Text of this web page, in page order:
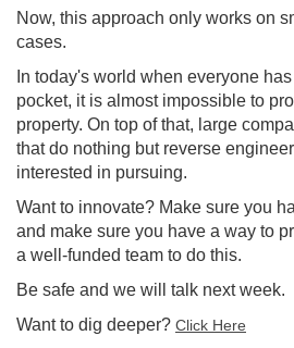
Now, this approach only works on
cases.
In today's world when everyone
pocket, it is almost impossible to
property. On top of that, large
that do nothing but reverse
interested in pursuing.
Want to innovate? Make sure you
and make sure you have a way to
a well-funded team to do this.
Be safe and we will talk next week.
Want to dig deeper? Click Here